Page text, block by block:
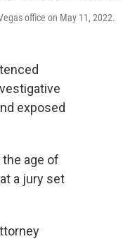
office on May 11, 2022.
exposed
age of
a jury set